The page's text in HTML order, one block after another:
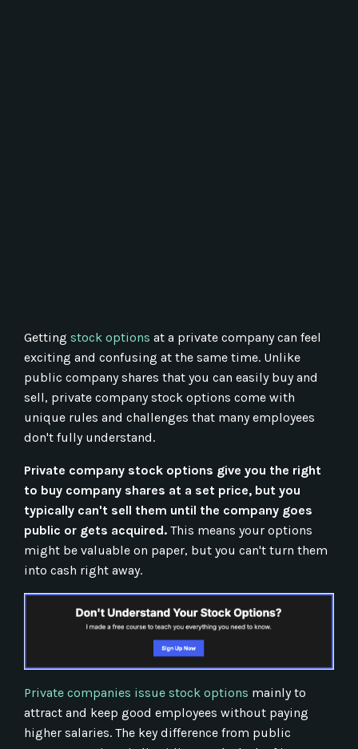
Getting stock options at a private company can feel
exciting and confusing at the same time. Unlike
public company shares that you can easily buy and
sell, private company stock options come with
unique rules and challenges that many employees
don't fully understand.
Private company stock options give you the right
to buy company shares at a set price, but you
typically can't sell them until the company goes
public or gets acquired. This means your options
might be valuable on paper, but you can't turn them
into cash right away.
Private companies issue stock options mainly to
attract and keep good employees without paying
higher salaries. The key difference from public